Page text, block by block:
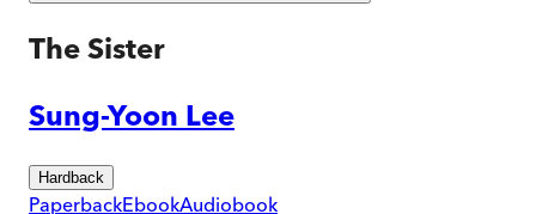
The Sister
Sung-Yoon Lee
Hardback
PaperbackEbookAudiobook